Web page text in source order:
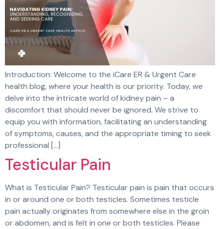
Introduction: Welcome to the iCare ER & Urgent Care
health blog, where your health is our priority. Today, we
delve into the intricate world of kidney pain – a
discomfort that should never be ignored. We strive to
equip you with information, facilitating an understanding
of symptoms, causes, and the appropriate timing to seek
professional […]
Testicular Pain
What is Testicular Pain? Testicular pain is pain that occurs
in or around one or both testicles. Sometimes testicle
pain actually originates from somewhere else in the groin
or abdomen, and is felt in one or both testicles. Please